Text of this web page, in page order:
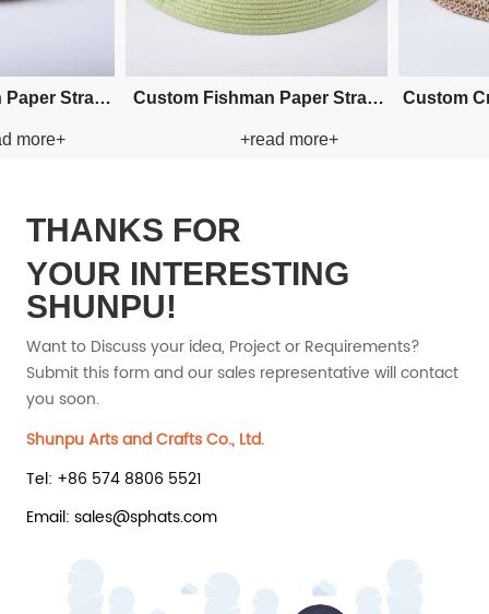
Hand-woven Cowboy
Paper Straw Hat
Custom Hand-woven
Paper Straw Hat
THANKS FOR
YOUR INTERESTING
SHUNPU!
Want to Discuss your idea, Project or Requirements?
Submit this form and our sales representative will contact
you soon.
Shunpu Arts and Crafts Co., Ltd.
Tel: +86 574 8806 5521
Email: sales@sphats.com